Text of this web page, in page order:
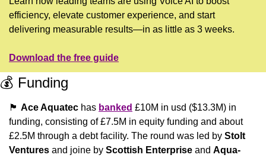
efficiency, elevate customer experience, and start
delivering measurable results—in as little as 3 weeks.
Download the free guide
💰 Funding
🏴󠁧󠁢󠁳󠁣󠁴󠁿 Ace Aquatec has banked £10M in usd ($13.3M) in
funding, consisting of £7.5M in equity funding and about
£2.5M through a debt facility. The round was led by Stolt
Ventures and joine by Scottish Enterprise and Aqua-